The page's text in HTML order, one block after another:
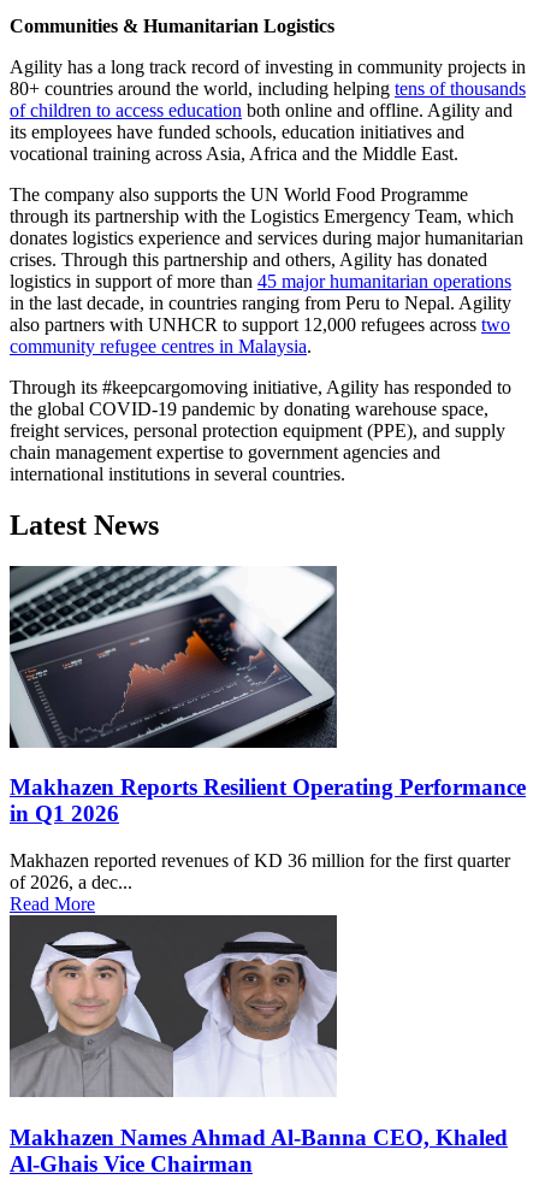
Communities & Humanitarian Logistics
Agility has a long track record of investing in community projects in
80+ countries around the world, including helping tens of thousands
of children to access education both online and offline. Agility and
its employees have funded schools, education initiatives and
vocational training across Asia, Africa and the Middle East.
The company also supports the UN World Food Programme
through its partnership with the Logistics Emergency Team, which
donates logistics experience and services during major humanitarian
crises. Through this partnership and others, Agility has donated
logistics in support of more than 45 major humanitarian operations
in the last decade, in countries ranging from Peru to Nepal. Agility
also partners with UNHCR to support 12,000 refugees across two
community refugee centres in Malaysia.
Through its #keepcargomoving initiative, Agility has responded to
the global COVID-19 pandemic by donating warehouse space,
freight services, personal protection equipment (PPE), and supply
chain management expertise to government agencies and
international institutions in several countries.
Latest News
Makhazen Reports Resilient Operating Performance
in Q1 2026
Makhazen reported revenues of KD 36 million for the first quarter
of 2026, a dec...
Read More
Makhazen Names Ahmad Al-Banna CEO, Khaled
Al-Ghais Vice Chairman